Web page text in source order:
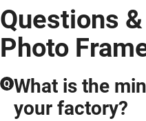
Questions
Photo
Q What is the
your factory?